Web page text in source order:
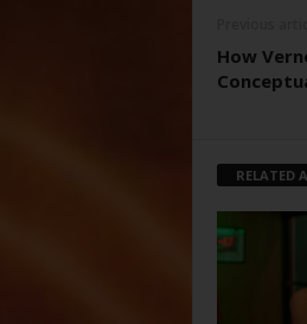
How
RELATED